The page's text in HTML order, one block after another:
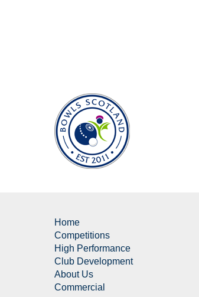
Home
Competitions
High Performance
Club Development
About Us
Commercial